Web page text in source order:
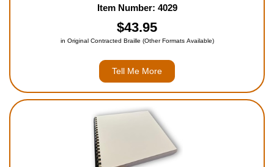
Institute, with help from Harry, the summer guest at Jeff...
Item Number: 4029
$43.95
in Original Contracted Braille (Other Formats Available)
Tell Me More